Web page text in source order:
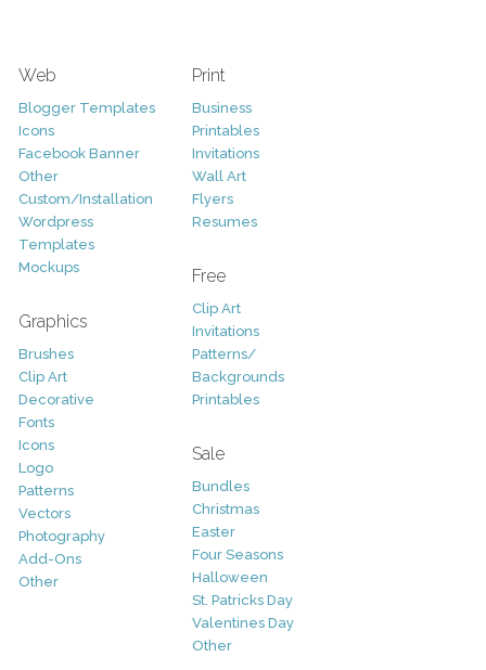
Web
Blogger Templates
Icons
Facebook Banner
Other
Custom/Installation
Wordpress
Templates
Mockups
Graphics
Brushes
Clip Art
Decorative
Fonts
Icons
Logo
Patterns
Vectors
Photography
Add-Ons
Other
Print
Business
Printables
Invitations
Wall Art
Flyers
Resumes
Free
Clip Art
Invitations
Patterns/
Backgrounds
Printables
Sale
Bundles
Christmas
Easter
Four Seasons
Halloween
St. Patricks Day
Valentines Day
Other